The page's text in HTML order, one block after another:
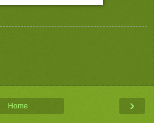
›
Home